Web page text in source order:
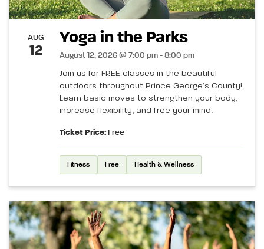
AUG
12
Yoga in the Parks
August 12, 2026 @ 7:00 pm - 8:00 pm
Join us for FREE classes in the beautiful
outdoors throughout Prince George’s County!
Learn basic moves to strengthen your body,
increase flexibility, and free your mind.
Ticket Price: Free
Fitness Free Health & Wellness